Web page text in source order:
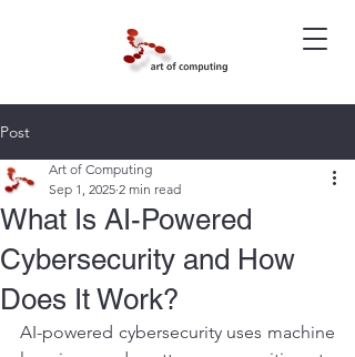
Post
What Is AI-Powered
Cybersecurity and How
Does It Work?
Art of Computing
Sep 1, 2025 2 min read
AI-powered cybersecurity uses machine